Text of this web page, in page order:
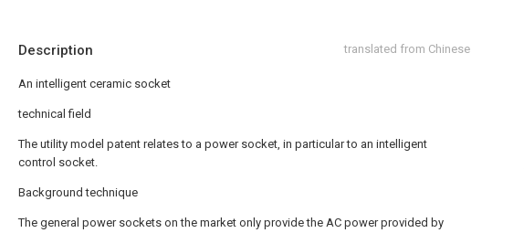
Description translated from Chinese
An intelligent ceramic socket
technical field
The utility model patent relates to a power socket, in particular to an intelligent
control socket.
Background technique
The general power sockets on the market only provide the AC power provided by